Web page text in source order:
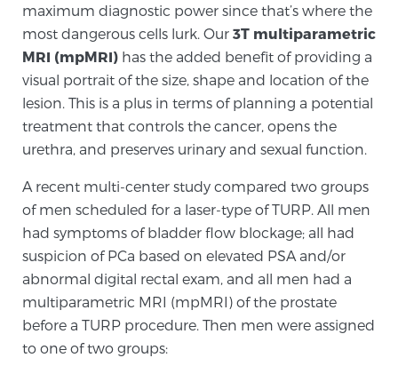
PATIENT RESOURCES
At Sperling Prostate Center, we strive to make every
patient feel comfortable, educated, and in control.
Here you’ll find a variety of ways to make your visit
Learn more
New Patient Forms & Information
MRI Second Opinion Upload
maximum diagnostic power since that’s where the
most dangerous cells lurk. Our 3T multiparametric
MRI (mpMRI) has the added benefit of providing a
visual portrait of the size, shape and location of the
lesion. This is a plus in terms of planning a potential
treatment that controls the cancer, opens the
urethra, and preserves urinary and sexual function.
A recent multi-center study compared two groups
of men scheduled for a laser-type of TURP. All men
had symptoms of bladder flow blockage; all had
suspicion of PCa based on elevated PSA and/or
abnormal digital rectal exam, and all men had a
multiparametric MRI (mpMRI) of the prostate
before a TURP procedure. Then men were assigned
to one of two groups: